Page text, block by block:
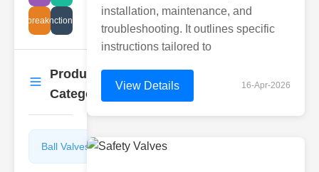
breaker design
valve function benefits
Product
Categories
More →
Ball Valves
Butterfly
installation, maintenance, and
troubleshooting. It outlines specific
instructions tailored to
View Details 16-Apr-2026